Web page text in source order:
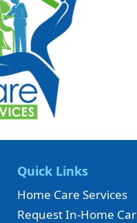
Quick Links
Home Care Services
Request In-Home